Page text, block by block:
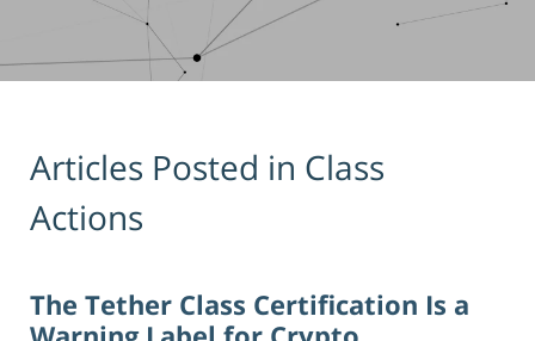
Articles Posted in Class
Actions
The Tether Class Certification Is a